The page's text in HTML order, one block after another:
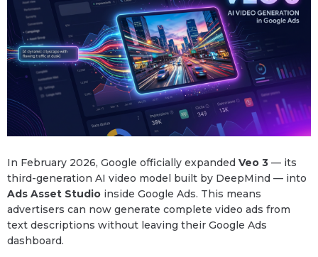
In February 2026, Google officially expanded Veo 3 — its
third-generation AI video model built by DeepMind — into
Ads Asset Studio inside Google Ads. This means
advertisers can now generate complete video ads from
text descriptions without leaving their Google Ads
dashboard.